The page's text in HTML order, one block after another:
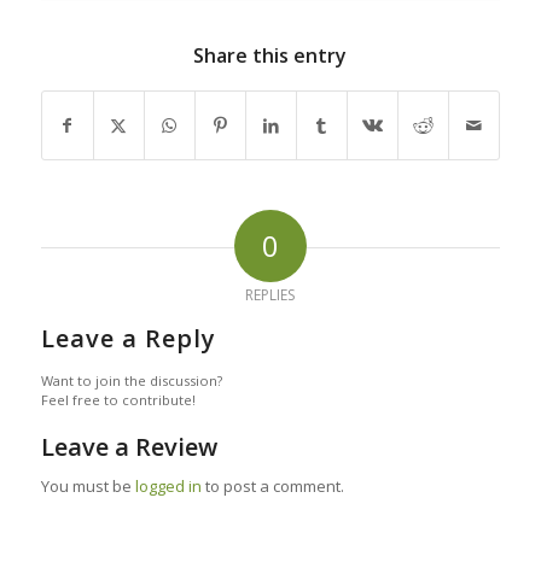
Share this entry
0
REPLIES
Leave a Reply
Want to join the discussion?
Feel free to contribute!
Leave a Review
You must be logged in to post a comment.